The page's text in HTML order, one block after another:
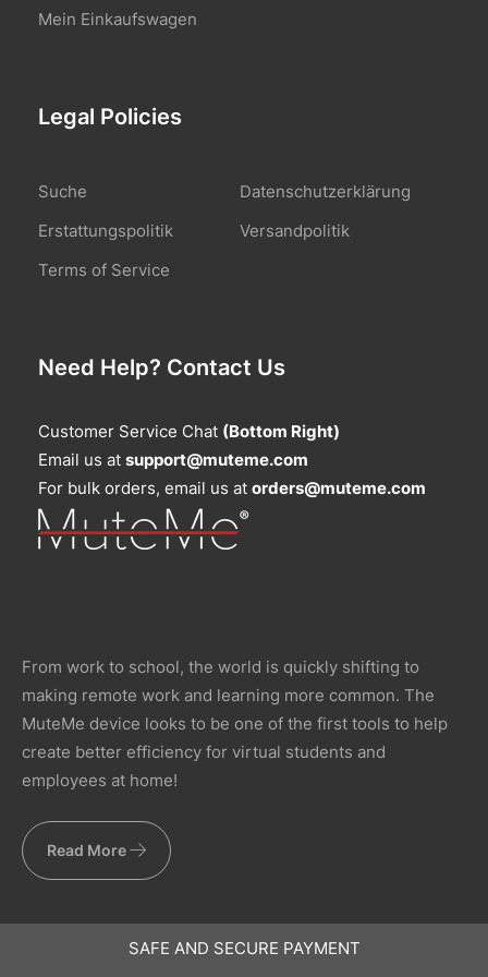
Mein Einkaufswagen
Legal Policies
Suche
Datenschutzerklärung
Erstattungspolitik
Versandpolitik
Terms of Service
Need Help? Contact Us
Customer Service Chat (Bottom Right)
Email us at support@muteme.com
For bulk orders, email us at orders@muteme.com
From work to school, the world is quickly shifting to
making remote work and learning more common. The
MuteMe device looks to be one of the first tools to help
create better efficiency for virtual students and
employees at home!
Read More
SAFE AND SECURE PAYMENT